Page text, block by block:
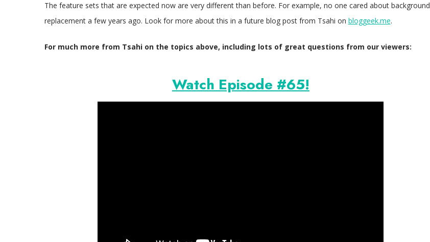
The feature sets that are expected now are very different than before. For example, no one cared about background
replacement a few years ago. Look for more about this in a future blog post from Tsahi on bloggeek.me.
For much more from Tsahi on the topics above, including lots of great questions from our viewers:
Watch Episode #65!